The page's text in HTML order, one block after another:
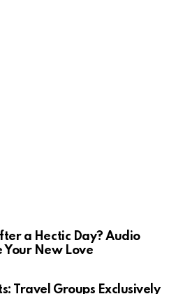
a Hectic Day? Audio
Your New Love
Travel Groups Exclusively